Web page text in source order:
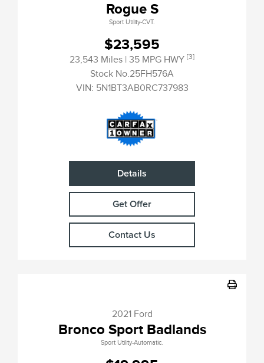
Rogue S
Sport Utility-CVT.
$23,595
23,543 Miles | 35 MPG HWY [3]
Stock No.25FH576A
VIN: 5N1BT3AB0RC737983
Details
Get Offer
Contact Us
2021 Ford
Bronco Sport Badlands
Sport Utility-Automatic.